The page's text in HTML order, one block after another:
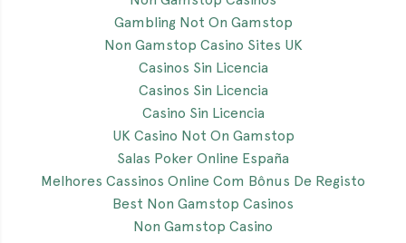
Gambling Not On Gamstop
Non Gamstop Casino Sites UK
Casinos Sin Licencia
Casinos Sin Licencia
Casino Sin Licencia
UK Casino Not On Gamstop
Salas Poker Online España
Melhores Cassinos Online Com Bônus De Registo
Best Non Gamstop Casinos
Non Gamstop Casino